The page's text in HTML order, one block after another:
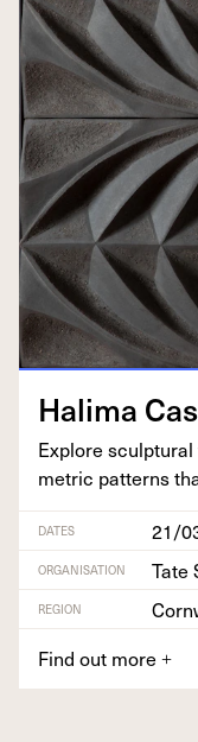
Hal­i­ma
Explore
met­ric pat­terns
DATES 21/
ORGANISATION Tate
REGION
Find out more +